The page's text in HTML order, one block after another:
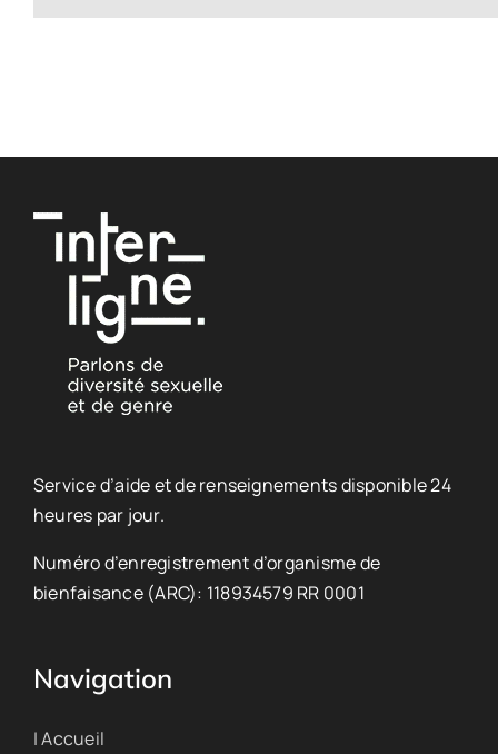
Service d’aide et de renseignements disponible 24
heures par jour.
Numéro d’enregistrement d’organisme de
bienfaisance (ARC): 118934579 RR 0001
Navigation
| Accueil